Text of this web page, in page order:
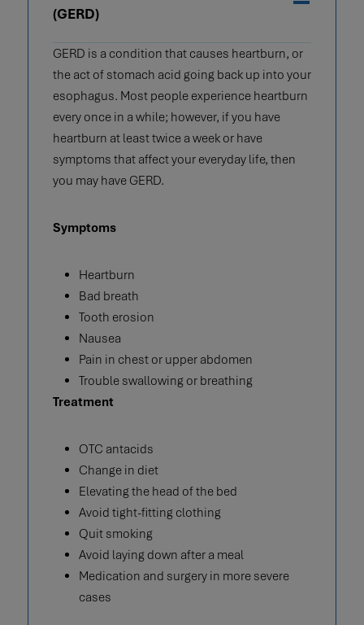
(GERD)
GERD is a condition that causes heartburn, or
the act of stomach acid going back up into your
esophagus. Most people experience heartburn
every once in a while; however, if you have
heartburn at least twice a week or have
symptoms that affect your everyday life, then
you may have GERD.
Symptoms
Heartburn
Bad breath
Tooth erosion
Nausea
Pain in chest or upper abdomen
Trouble swallowing or breathing
Treatment
OTC antacids
Change in diet
Elevating the head of the bed
Avoid tight-fitting clothing
Quit smoking
Avoid laying down after a meal
Medication and surgery in more severe
cases